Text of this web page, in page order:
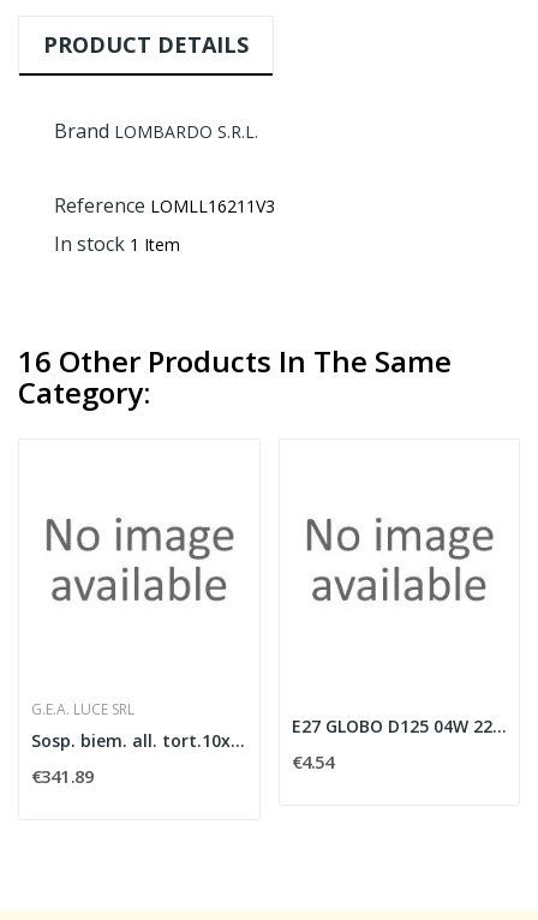
PRODUCT DETAILS
Brand LOMBARDO S.R.L.
Reference LOMLL16211V3
In stock 1 Item
16 Other Products In The Same
Category:
G.E.A. LUCE SRL
Sosp. biem. all. tort.10xGX53.Senza lamp.
€341.89
E27 GLOBO D125 04W 2200K CRI80 AMBRA
€4.54